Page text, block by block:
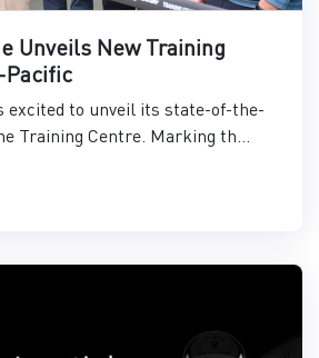
Unveils New Training
Pacific
excited to unveil its state-of-the-
Training Centre. Marking th...